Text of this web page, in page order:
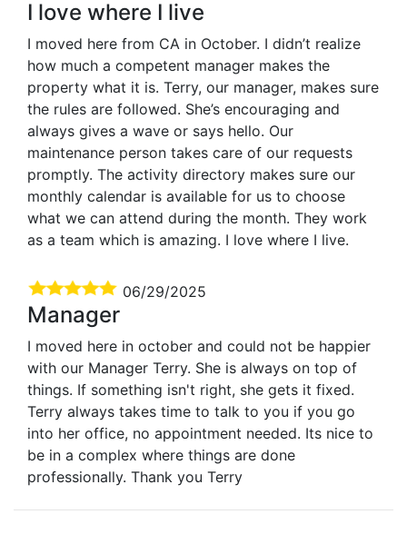
I love where I live
I moved here from CA in October. I didn’t realize
how much a competent manager makes the
property what it is. Terry, our manager, makes sure
the rules are followed. She’s encouraging and
always gives a wave or says hello. Our
maintenance person takes care of our requests
promptly. The activity directory makes sure our
monthly calendar is available for us to choose
what we can attend during the month. They work
as a team which is amazing. I love where I live.
06/29/2025
Manager
I moved here in october and could not be happier
with our Manager Terry. She is always on top of
things. If something isn't right, she gets it fixed.
Terry always takes time to talk to you if you go
into her office, no appointment needed. Its nice to
be in a complex where things are done
professionally. Thank you Terry